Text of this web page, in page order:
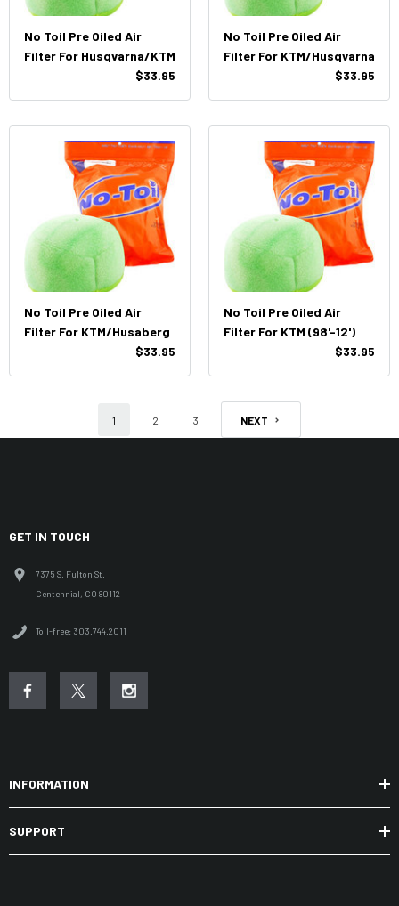
No Toil Pre Oiled Air
Filter For Husqvarna/KTM
$33.95
No Toil Pre Oiled Air
Filter For KTM/Husqvarna
$33.95
No Toil Pre Oiled Air
Filter For KTM/Husaberg
$33.95
No Toil Pre Oiled Air
Filter For KTM (98'-12')
$33.95
1 2 3 NEXT
GET IN TOUCH
7375 S. Fulton St.
Centennial, CO 80112
Toll-free: 303.744.2011
INFORMATION
SUPPORT